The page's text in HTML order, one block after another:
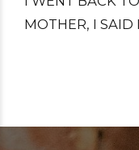
MOTHER, I SAID
FAMILY.